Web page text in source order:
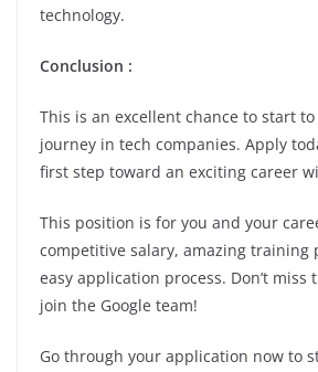
technology.
Conclusion :
This is an excellent chance to start
journey in tech companies. Apply
first step toward an exciting career
This position is for you and your
competitive salary, amazing training
easy application process. Don’t
join the Google team!
Go through your application now to